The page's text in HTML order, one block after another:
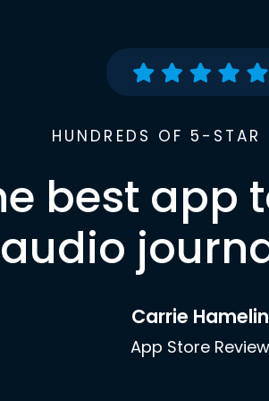
HUNDREDS OF 5-STAR
best app
audio
Carrie Hamelin
App Store Review